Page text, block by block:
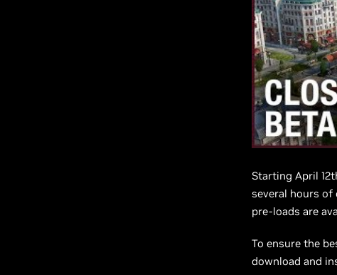
Starting April
several hours of
pre-loads are
To ensure the
download and